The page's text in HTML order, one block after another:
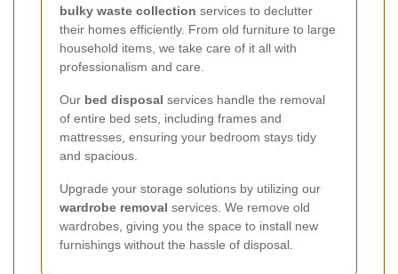
bulky waste collection services to declutter
their homes efficiently. From old furniture to large
household items, we take care of it all with
professionalism and care.
Our bed disposal services handle the removal
of entire bed sets, including frames and
mattresses, ensuring your bedroom stays tidy
and spacious.
Upgrade your storage solutions by utilizing our
wardrobe removal services. We remove old
wardrobes, giving you the space to install new
furnishings without the hassle of disposal.